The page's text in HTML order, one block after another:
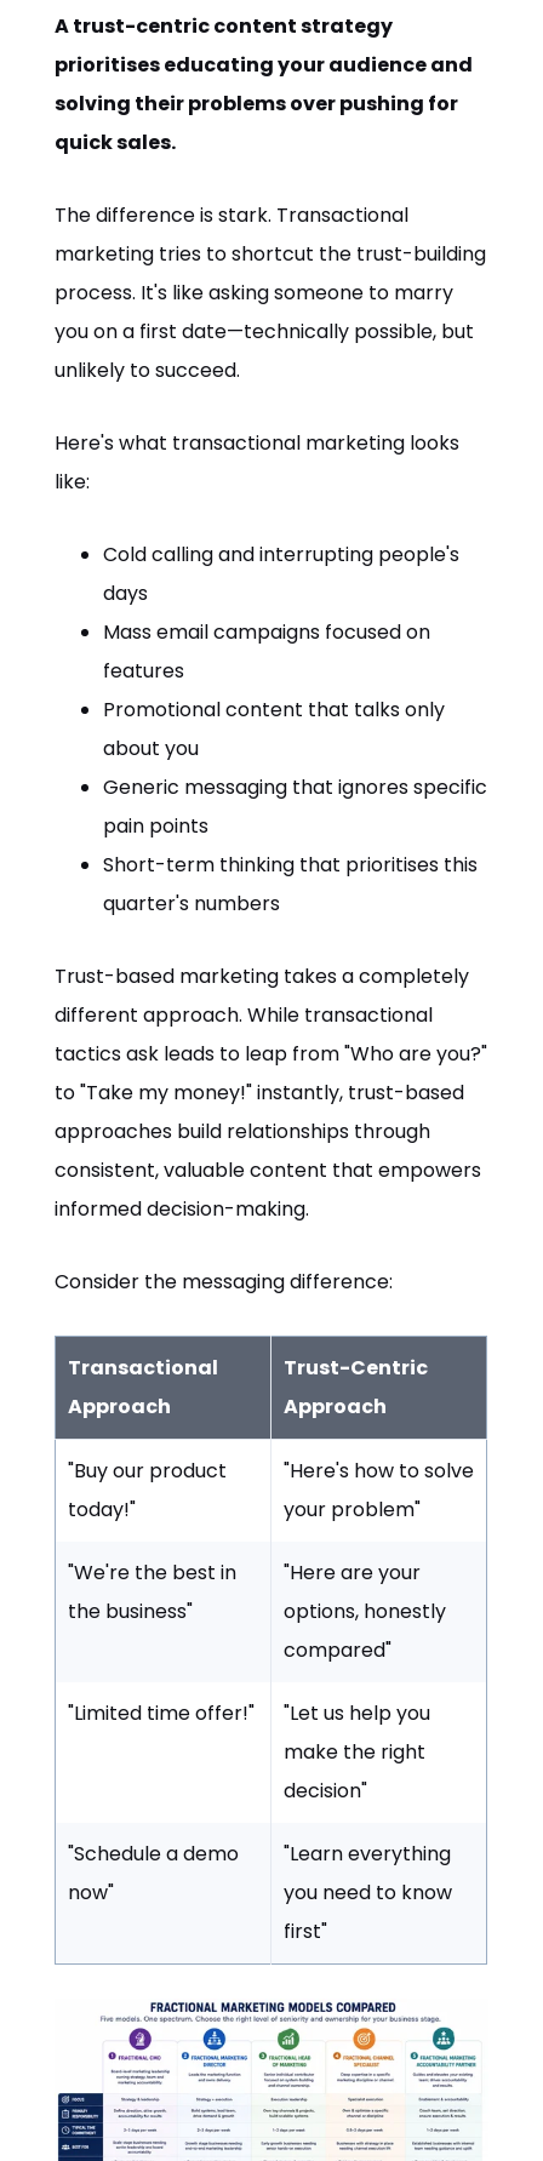
A trust-centric content strategy
prioritises educating your audience and
solving their problems over pushing for
quick sales.
The difference is stark. Transactional
marketing tries to shortcut the trust-building
process. It's like asking someone to marry
you on a first date—technically possible, but
unlikely to succeed.
Here's what transactional marketing looks
like:
Cold calling and interrupting people's
days
Mass email campaigns focused on
features
Promotional content that talks only
about you
Generic messaging that ignores specific
pain points
Short-term thinking that prioritises this
quarter's numbers
Trust-based marketing takes a completely
different approach. While transactional
tactics ask leads to leap from "Who are you?"
to "Take my money!" instantly, trust-based
approaches build relationships through
consistent, valuable content that empowers
informed decision-making.
Consider the messaging difference:
Transactional
Approach
Trust-Centric
Approach
"Buy our product
today!"
"Here's how to solve
your problem"
"We're the best in
the business"
"Here are your
options, honestly
compared"
"Limited time offer!"
"Let us help you
make the right
decision"
"Schedule a demo
now"
"Learn everything
you need to know
first"